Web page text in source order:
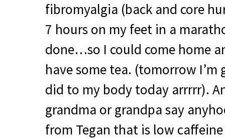
fibromyalgia (back and core
7 hours on my feet in a
done…so I could come home
have some tea. (tomorrow
did to my body today arrrrr).
grandma or grandpa say
from Tegan that is low